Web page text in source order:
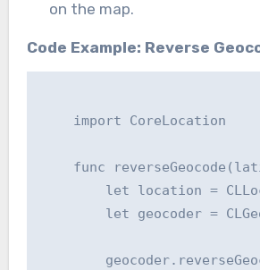
on the map.
Code Example: Reverse
    import CoreLocation
func
let location =
let geocoder =